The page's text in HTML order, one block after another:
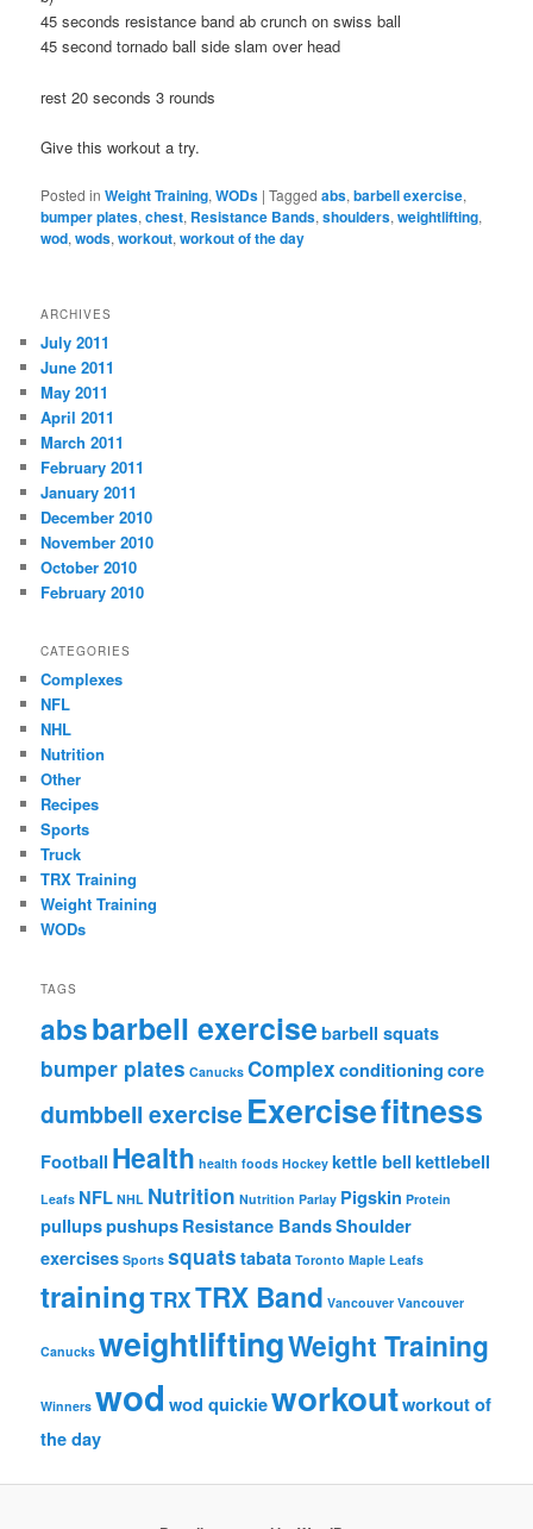
45 seconds resistance band ab crunch on swiss ball
45 second tornado ball side slam over head
rest 20 seconds 3 rounds
Give this workout a try.
Posted in Weight Training,WODs |Tagged abs,barbell exercise,
bumper plates,chest, Resistance Bands,shoulders,weightlifting,
wod,wods,workout,workout of the day
ARCHIVES
July 2011
June 2011
May 2011
April 2011
March 2011
February 2011
January 2011
December 2010
November 2010
October 2010
February 2010
CATEGORIES
Complexes
NFL
NHL
Nutrition
Other
Recipes
Sports
Truck
TRX Training
Weight Training
WODs
TAGS
absbarbell exercise barbell squats
bumper plates Canucks Complex conditioning core
dumbbell exerciseExercisefitness
Football Health health foods Hockey kettle bell kettlebell
Leafs NFL NHL Nutrition Nutrition Parlay Pigskin Protein
pullupspushups Resistance BandsShoulder
exercises Sports squats tabata Toronto Maple Leafs
training TRXTRX Band Vancouver Vancouver
Canucks weightliftingWeight Training
Winners wod wod quickieworkoutworkout of
the day